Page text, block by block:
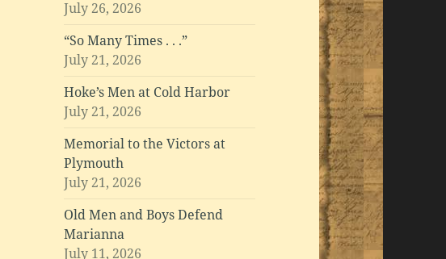
July 26, 2026
“So Many Times . . .”
July 21, 2026
Hoke’s Men at Cold Harbor
July 21, 2026
Memorial to the Victors at
Plymouth
July 21, 2026
Old Men and Boys Defend
Marianna
July 11, 2026